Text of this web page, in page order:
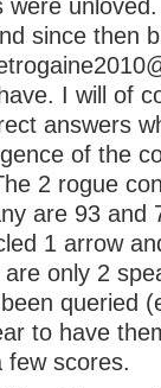
were
since then
I will of
answers
of the
2 rogue
are 93 and
1 arrow
only 2
queried
to have
few scores.